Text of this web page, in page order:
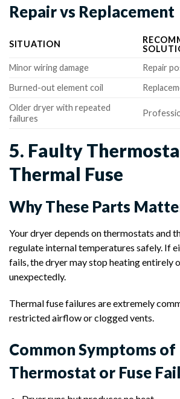
Repair vs Replacement
SITUATION
Minor wiring damage
Repair
Burned-out element coil
Older dryer with repeated
failures
5. Faulty
Thermal Fuse
Why These Parts
Your dryer depends on thermostats and
regulate internal temperatures safely. If
fails, the dryer may stop heating entirely
unexpectedly.
Thermal fuse failures are extremely
restricted airflow or clogged vents.
Common Symptoms of
Thermostat or Fuse